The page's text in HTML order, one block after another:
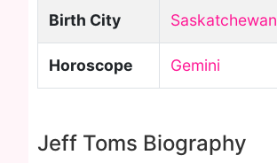
Birth City Saskatchewan
Horoscope Gemini
Jeff Toms Biography